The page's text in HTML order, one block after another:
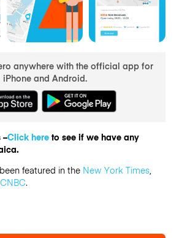
anywhere with the official app for
iPhone and Android.
–Click hereto see if we have any
featured in the New York Times,
CNBC.